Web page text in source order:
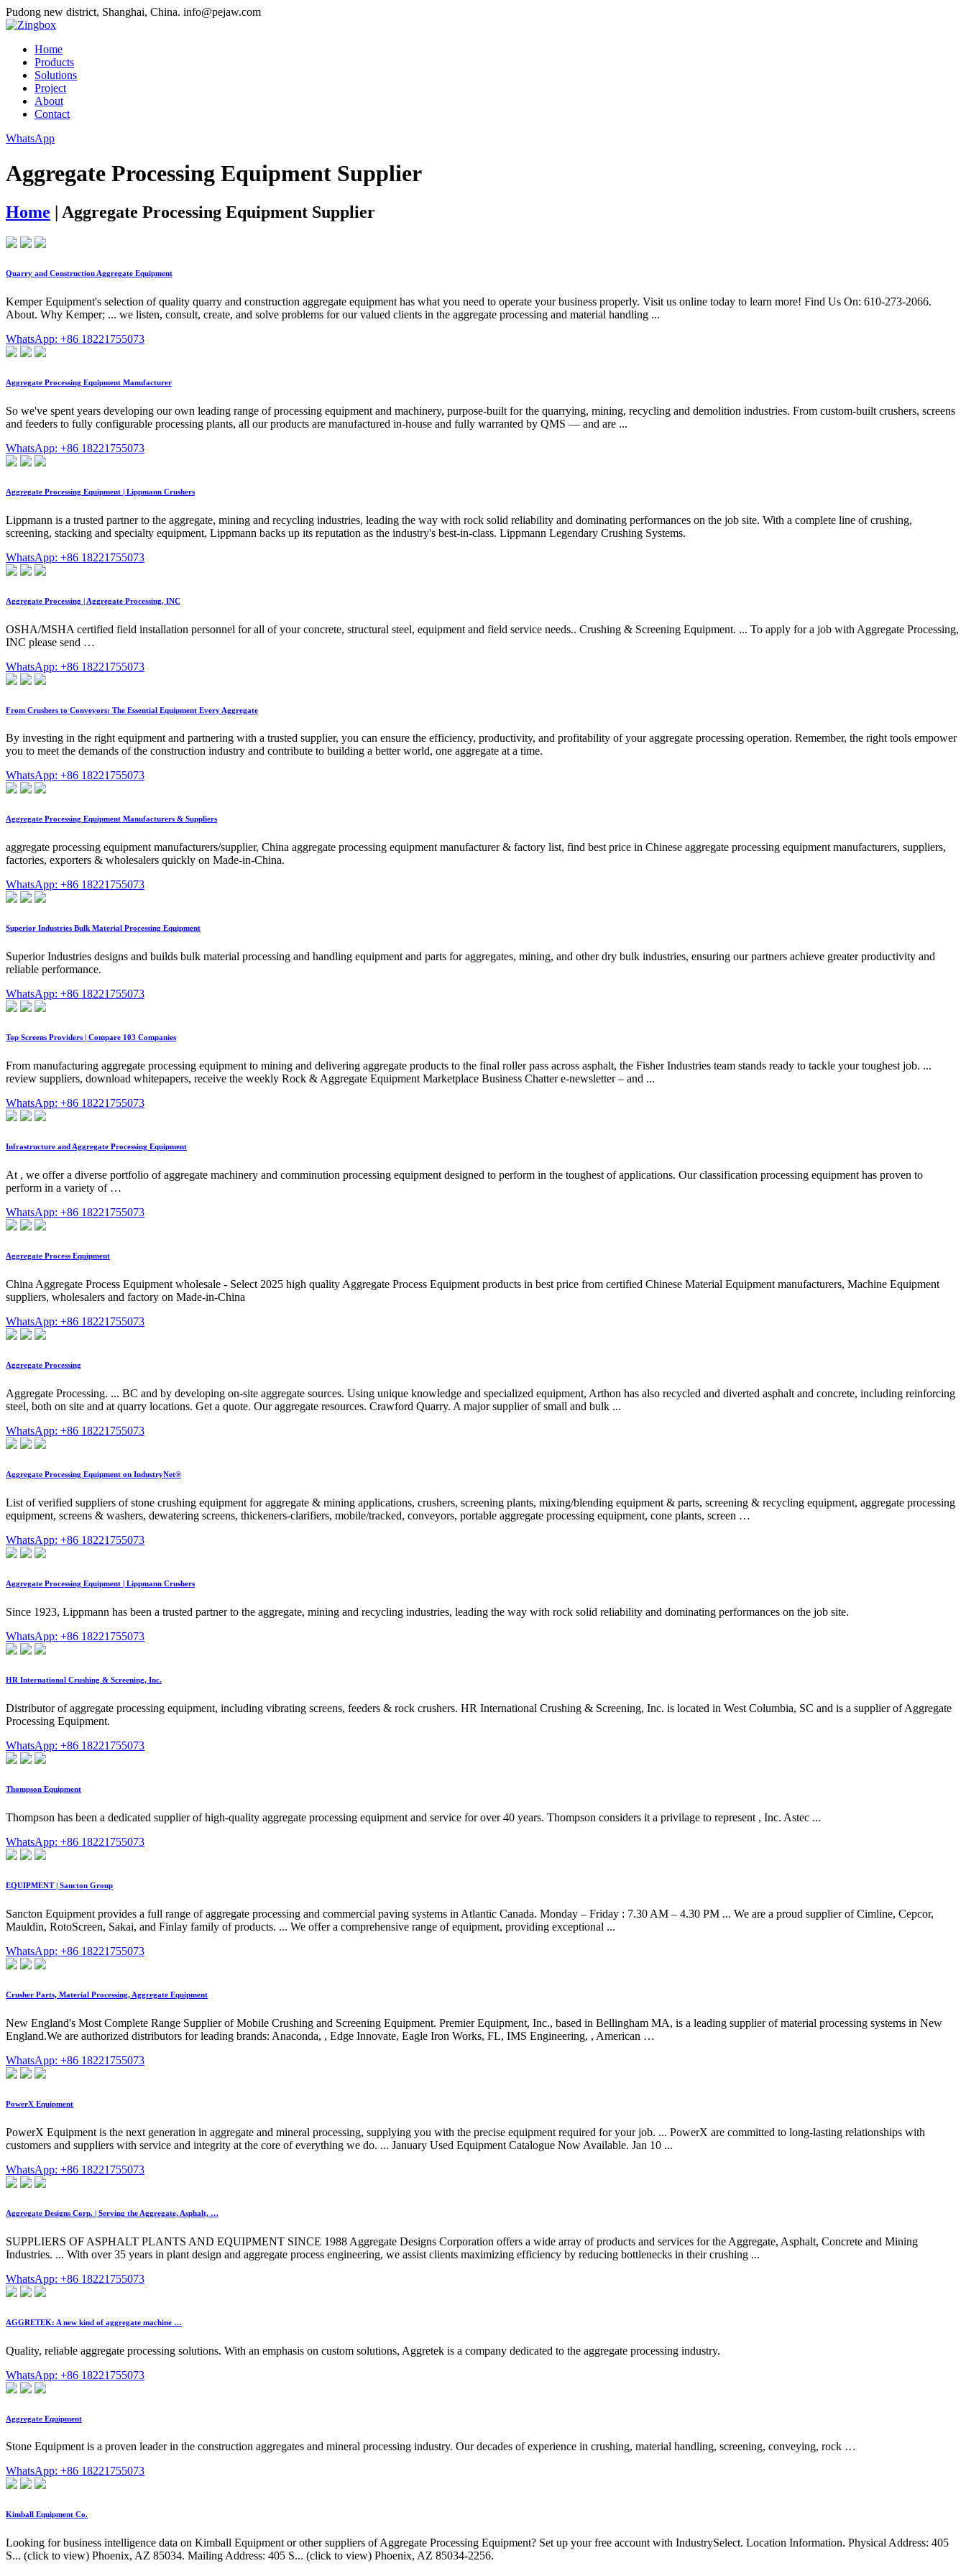
Pudong new district, Shanghai, China. info@pejaw.com
Home
Products
Solutions
Project
About
Contact
WhatsApp
Aggregate Processing Equipment Supplier
Home | Aggregate Processing Equipment Supplier
Quarry and Construction Aggregate Equipment
Kemper Equipment's selection of quality quarry and construction aggregate equipment has what you need to operate your business properly. Visit us online today to learn more! Find Us On: 610-273-2066.
About. Why Kemper; ... we listen, consult, create, and solve problems for our valued clients in the aggregate processing and material handling ...
WhatsApp: +86 18221755073
Aggregate Processing Equipment Manufacturer
So we've spent years developing our own leading range of processing equipment and machinery, purpose-built for the quarrying, mining, recycling and demolition industries. From custom-built crushers, screens
and feeders to fully configurable processing plants, all our products are manufactured in-house and fully warranted by QMS — and are ...
WhatsApp: +86 18221755073
Aggregate Processing Equipment | Lippmann Crushers
Lippmann is a trusted partner to the aggregate, mining and recycling industries, leading the way with rock solid reliability and dominating performances on the job site. With a complete line of crushing,
screening, stacking and specialty equipment, Lippmann backs up its reputation as the industry's best-in-class. Lippmann Legendary Crushing Systems.
WhatsApp: +86 18221755073
Aggregate Processing | Aggregate Processing, INC
OSHA/MSHA certified field installation personnel for all of your concrete, structural steel, equipment and field service needs.. Crushing & Screening Equipment. ... To apply for a job with Aggregate Processing,
INC please send …
WhatsApp: +86 18221755073
From Crushers to Conveyors: The Essential Equipment Every Aggregate
By investing in the right equipment and partnering with a trusted supplier, you can ensure the efficiency, productivity, and profitability of your aggregate processing operation. Remember, the right tools empower
you to meet the demands of the construction industry and contribute to building a better world, one aggregate at a time.
WhatsApp: +86 18221755073
Aggregate Processing Equipment Manufacturers & Suppliers
aggregate processing equipment manufacturers/supplier, China aggregate processing equipment manufacturer & factory list, find best price in Chinese aggregate processing equipment manufacturers, suppliers,
factories, exporters & wholesalers quickly on Made-in-China.
WhatsApp: +86 18221755073
Superior Industries Bulk Material Processing Equipment
Superior Industries designs and builds bulk material processing and handling equipment and parts for aggregates, mining, and other dry bulk industries, ensuring our partners achieve greater productivity and
reliable performance.
WhatsApp: +86 18221755073
Top Screens Providers | Compare 103 Companies
From manufacturing aggregate processing equipment to mining and delivering aggregate products to the final roller pass across asphalt, the Fisher Industries team stands ready to tackle your toughest job. ...
review suppliers, download whitepapers, receive the weekly Rock & Aggregate Equipment Marketplace Business Chatter e-newsletter – and ...
WhatsApp: +86 18221755073
Infrastructure and Aggregate Processing Equipment
At , we offer a diverse portfolio of aggregate machinery and comminution processing equipment designed to perform in the toughest of applications. Our classification processing equipment has proven to
perform in a variety of …
WhatsApp: +86 18221755073
Aggregate Process Equipment
China Aggregate Process Equipment wholesale - Select 2025 high quality Aggregate Process Equipment products in best price from certified Chinese Material Equipment manufacturers, Machine Equipment
suppliers, wholesalers and factory on Made-in-China
WhatsApp: +86 18221755073
Aggregate Processing
Aggregate Processing. ... BC and by developing on-site aggregate sources. Using unique knowledge and specialized equipment, Arthon has also recycled and diverted asphalt and concrete, including reinforcing
steel, both on site and at quarry locations. Get a quote. Our aggregate resources. Crawford Quarry. A major supplier of small and bulk ...
WhatsApp: +86 18221755073
Aggregate Processing Equipment on IndustryNet®
List of verified suppliers of stone crushing equipment for aggregate & mining applications, crushers, screening plants, mixing/blending equipment & parts, screening & recycling equipment, aggregate processing
equipment, screens & washers, dewatering screens, thickeners-clarifiers, mobile/tracked, conveyors, portable aggregate processing equipment, cone plants, screen …
WhatsApp: +86 18221755073
Aggregate Processing Equipment | Lippmann Crushers
Since 1923, Lippmann has been a trusted partner to the aggregate, mining and recycling industries, leading the way with rock solid reliability and dominating performances on the job site.
WhatsApp: +86 18221755073
HR International Crushing & Screening, Inc.
Distributor of aggregate processing equipment, including vibrating screens, feeders & rock crushers. HR International Crushing & Screening, Inc. is located in West Columbia, SC and is a supplier of Aggregate
Processing Equipment.
WhatsApp: +86 18221755073
Thompson Equipment
Thompson has been a dedicated supplier of high-quality aggregate processing equipment and service for over 40 years. Thompson considers it a privilage to represent , Inc. Astec ...
WhatsApp: +86 18221755073
EQUIPMENT | Sancton Group
Sancton Equipment provides a full range of aggregate processing and commercial paving systems in Atlantic Canada. Monday – Friday : 7.30 AM – 4.30 PM ... We are a proud supplier of Cimline, Cepcor,
Mauldin, RotoScreen, Sakai, and Finlay family of products. ... We offer a comprehensive range of equipment, providing exceptional ...
WhatsApp: +86 18221755073
Crusher Parts, Material Processing, Aggregate Equipment
New England's Most Complete Range Supplier of Mobile Crushing and Screening Equipment. Premier Equipment, Inc., based in Bellingham MA, is a leading supplier of material processing systems in New
England.We are authorized distributors for leading brands: Anaconda, , Edge Innovate, Eagle Iron Works, FL, IMS Engineering, , American …
WhatsApp: +86 18221755073
PowerX Equipment
PowerX Equipment is the next generation in aggregate and mineral processing, supplying you with the precise equipment required for your job. ... PowerX are committed to long-lasting relationships with
customers and suppliers with service and integrity at the core of everything we do. ... January Used Equipment Catalogue Now Available. Jan 10 ...
WhatsApp: +86 18221755073
Aggregate Designs Corp. | Serving the Aggregate, Asphalt, …
SUPPLIERS OF ASPHALT PLANTS AND EQUIPMENT SINCE 1988 Aggregate Designs Corporation offers a wide array of products and services for the Aggregate, Asphalt, Concrete and Mining
Industries. ... With over 35 years in plant design and aggregate process engineering, we assist clients maximizing efficiency by reducing bottlenecks in their crushing ...
WhatsApp: +86 18221755073
AGGRETEK: A new kind of aggregate machine …
Quality, reliable aggregate processing solutions. With an emphasis on custom solutions, Aggretek is a company dedicated to the aggregate processing industry.
WhatsApp: +86 18221755073
Aggregate Equipment
Stone Equipment is a proven leader in the construction aggregates and mineral processing industry. Our decades of experience in crushing, material handling, screening, conveying, rock …
WhatsApp: +86 18221755073
Kimball Equipment Co.
Looking for business intelligence data on Kimball Equipment or other suppliers of Aggregate Processing Equipment? Set up your free account with IndustrySelect. Location Information. Physical Address: 405
S... (click to view) Phoenix, AZ 85034. Mailing Address: 405 S... (click to view) Phoenix, AZ 85034-2256.